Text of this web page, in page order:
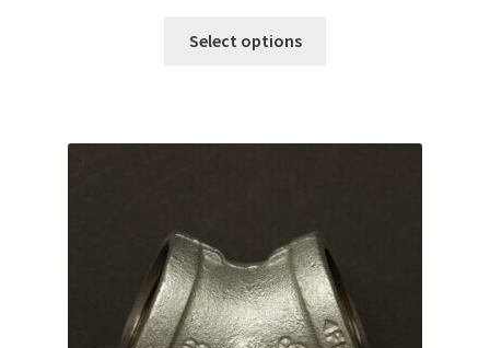
Select options